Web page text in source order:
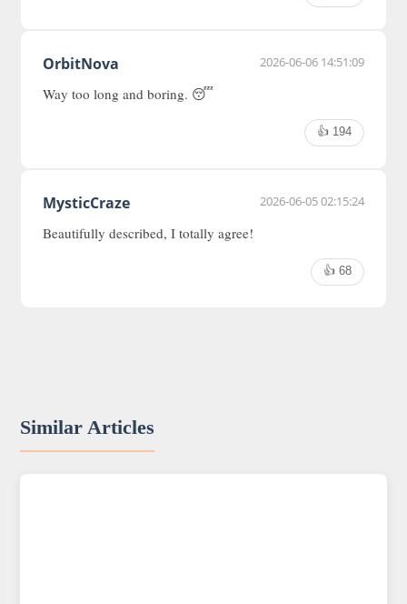
OrbitNova 2026-06-06 14:51:09
Way too long and boring. 😴
👍 194
MysticCraze 2026-06-05 02:15:24
Beautifully described, I totally agree!
👍 68
Similar Articles